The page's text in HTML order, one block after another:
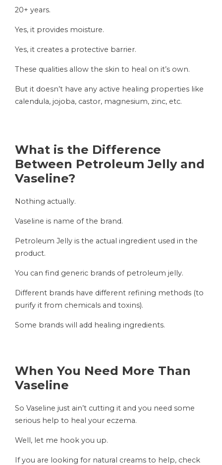
20+ years.
Yes, it provides moisture.
Yes, it creates a protective barrier.
These qualities allow the skin to heal on it’s own.
But it doesn’t have any active healing properties like
calendula, jojoba, castor, magnesium, zinc, etc.
What is the Difference
Between Petroleum Jelly and
Vaseline?
Nothing actually.
Vaseline is name of the brand.
Petroleum Jelly is the actual ingredient used in the
product.
You can find generic brands of petroleum jelly.
Different brands have different refining methods (to
purify it from chemicals and toxins).
Some brands will add healing ingredients.
When You Need More Than
Vaseline
So Vaseline just ain’t cutting it and you need some
serious help to heal your eczema.
Well, let me hook you up.
If you are looking for natural creams to help, check